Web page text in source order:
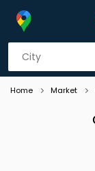
Home Market